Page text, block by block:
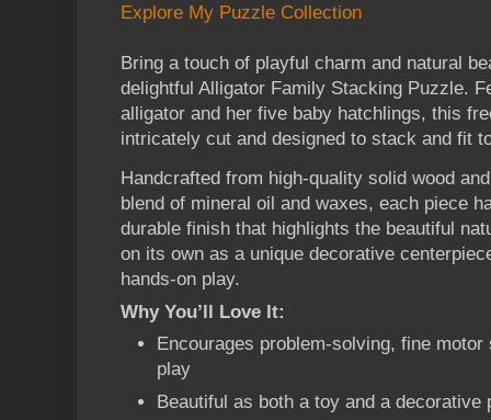
Explore My Puzzle Collection
Bring a touch of playful charm and natural
delightful Alligator Family Stacking Puzzle.
alligator and her five baby hatchlings, this
intricately cut and designed to stack and fit
Handcrafted from high-quality solid wood
blend of mineral oil and waxes, each piece
durable finish that highlights the beautiful
on its own as a unique decorative
hands-on play.
Why You’ll Love It:
Encourages problem-solving, fine
play
Beautiful as both a toy and a decorative